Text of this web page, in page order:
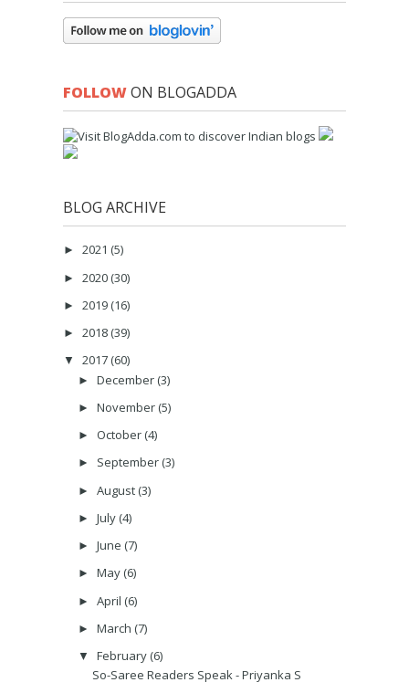
FOLLOWON BLOGADDA
BLOG ARCHIVE
► 2021 (5)
► 2020 (30)
► 2019 (16)
► 2018 (39)
▼ 2017 (60)
► December (3)
► November (5)
► October (4)
► September (3)
► August (3)
► July (4)
► June (7)
► May (6)
► April (6)
► March (7)
▼ February (6)
So-Saree Readers Speak - Priyanka S